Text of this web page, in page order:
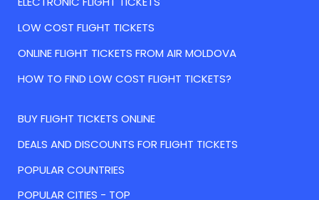
LOW COST FLIGHT TICKETS
ONLINE FLIGHT TICKETS FROM AIR MOLDOVA
HOW TO FIND LOW COST FLIGHT TICKETS?
BUY FLIGHT TICKETS ONLINE
DEALS AND DISCOUNTS FOR FLIGHT TICKETS
POPULAR COUNTRIES
POPULAR CITIES - TOP